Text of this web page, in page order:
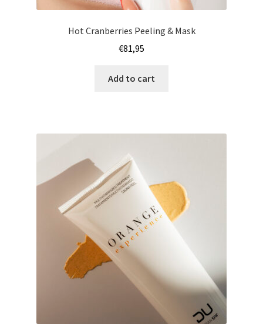
Hot Cranberries Peeling & Mask
€81,95
Add to cart